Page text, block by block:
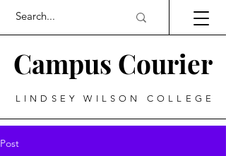
Campus Courier
LINDSEY WILSON COLLEGE
Post